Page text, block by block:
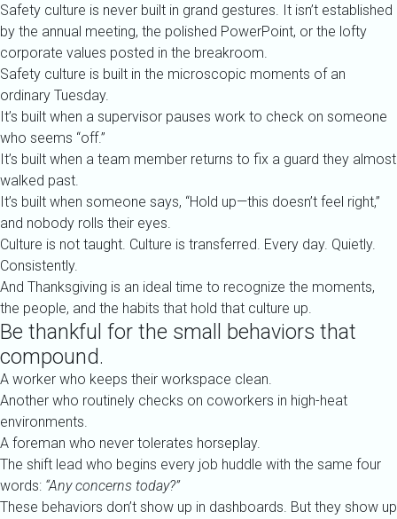
Safety culture is never built in grand gestures. It isn’t established
by the annual meeting, the polished PowerPoint, or the lofty
corporate values posted in the breakroom.
Safety culture is built in the microscopic moments of an
ordinary Tuesday.
It’s built when a supervisor pauses work to check on someone
who seems “off.”
It’s built when a team member returns to fix a guard they almost
walked past.
It’s built when someone says, “Hold up—this doesn’t feel right,”
and nobody rolls their eyes.
Culture is not taught. Culture is transferred. Every day. Quietly.
Consistently.
And Thanksgiving is an ideal time to recognize the moments,
the people, and the habits that hold that culture up.
Be thankful for the small behaviors that
compound.
A worker who keeps their workspace clean.
Another who routinely checks on coworkers in high-heat
environments.
A foreman who never tolerates horseplay.
The shift lead who begins every job huddle with the same four
words: “Any concerns today?”
These behaviors don’t show up in dashboards. But they show up